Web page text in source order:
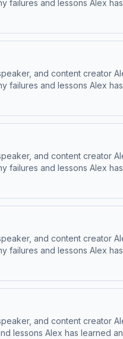
and lessons Alex
| ⁠⁠Instagram⁠⁠ | ⁠⁠Facebook⁠⁠
and content creator
and lessons Alex
| ⁠⁠Instagram⁠⁠ | ⁠⁠Facebook⁠⁠
and content creator
and lessons Alex
| ⁠⁠Instagram⁠⁠ | ⁠⁠Facebook⁠⁠
and content creator
and lessons Alex
| ⁠⁠Instagram⁠⁠ | ⁠⁠Facebook⁠⁠
and content creator
lessons Alex has learned